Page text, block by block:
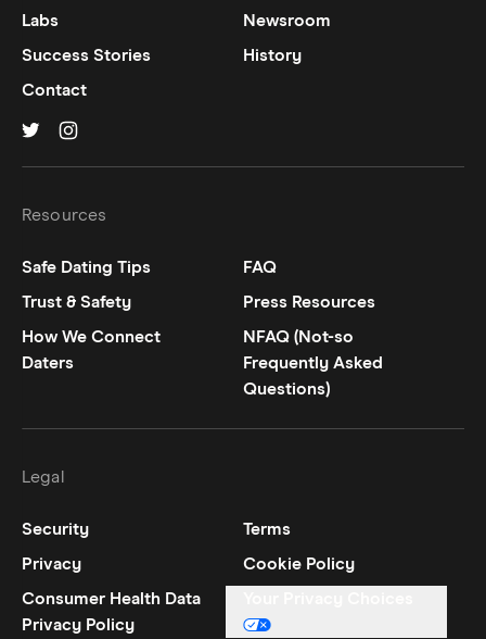
Labs
Newsroom
Success Stories
History
Contact
Resources
Safe Dating Tips
FAQ
Trust & Safety
Press Resources
How We Connect
Daters
NFAQ (Not-so
Frequently Asked
Questions)
Legal
Security
Terms
Privacy
Cookie Policy
Consumer Health Data
Privacy Policy